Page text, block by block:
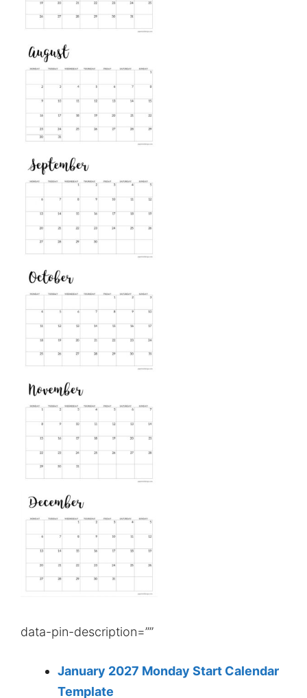
data-pin-description=””
January 2027 Monday Start Calendar
Template